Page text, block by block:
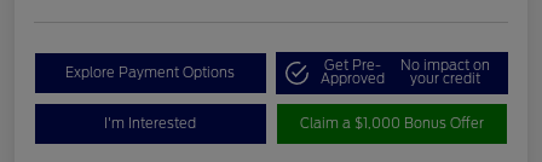
Explore Payment Options Get Pre-
Approved
No impact on
your credit
I'm Interested Claim a $1,000 Bonus Offer